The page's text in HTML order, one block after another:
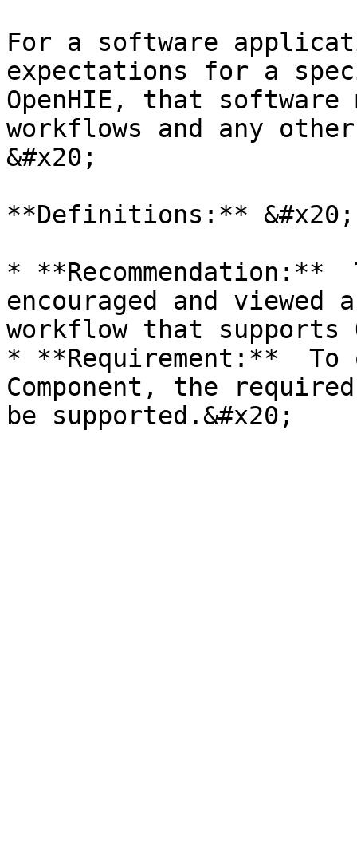
For a software
expectations for a
OpenHIE, that software
workflows and any
&#x20;
**Definitions:** &#x20;
* **Recommendation:**
encouraged and
workflow that supports
* **Requirement:**  To
Component, the